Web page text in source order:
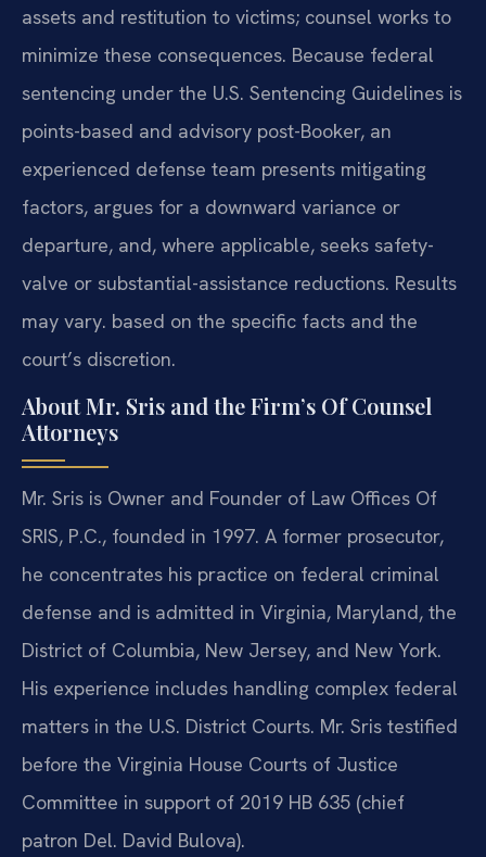
assets and restitution to victims; counsel works to
minimize these consequences. Because federal
sentencing under the U.S. Sentencing Guidelines is
points-based and advisory post-Booker, an
experienced defense team presents mitigating
factors, argues for a downward variance or
departure, and, where applicable, seeks safety-
valve or substantial-assistance reductions. Results
may vary. based on the specific facts and the
court’s discretion.
About Mr. Sris and the Firm’s Of Counsel
Attorneys
Mr. Sris is Owner and Founder of Law Offices Of
SRIS, P.C., founded in 1997. A former prosecutor,
he concentrates his practice on federal criminal
defense and is admitted in Virginia, Maryland, the
District of Columbia, New Jersey, and New York.
His experience includes handling complex federal
matters in the U.S. District Courts. Mr. Sris testified
before the Virginia House Courts of Justice
Committee in support of 2019 HB 635 (chief
patron Del. David Bulova).